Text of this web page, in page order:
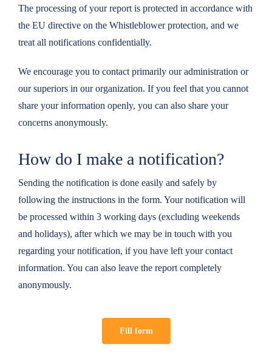
The processing of your report is protected in accordance with
the EU directive on the Whistleblower protection, and we
treat all notifications confidentially.
We encourage you to contact primarily our administration or
our superiors in our organization. If you feel that you cannot
share your information openly, you can also share your
concerns anonymously.
How do I make a notification?
Sending the notification is done easily and safely by
following the instructions in the form. Your notification will
be processed within 3 working days (excluding weekends
and holidays), after which we may be in touch with you
regarding your notification, if you have left your contact
information. You can also leave the report completely
anonymously.
Fill form